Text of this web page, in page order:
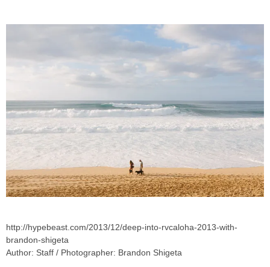
http://hypebeast.com/2013/12/deep-into-rvcaloha-2013-with-
brandon-shigeta
Author: Staff / Photographer: Brandon Shigeta